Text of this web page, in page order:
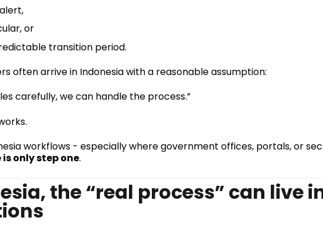
or
transition period.
often arrive in Indonesia with a reasonable assumption:
carefully, we can handle the process.”
workflows - especially where government offices, portals, or
only step one.
the “real process” can live